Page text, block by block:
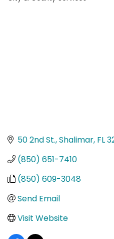
Categories
50 2nd St. Shalimar FL
(850) 651-7410
(850) 609-3048
Send Email
Visit Website